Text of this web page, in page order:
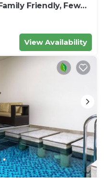
Friendly, Few
View Availability